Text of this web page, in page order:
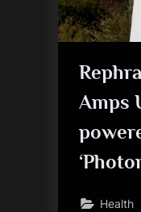
Amps
Health